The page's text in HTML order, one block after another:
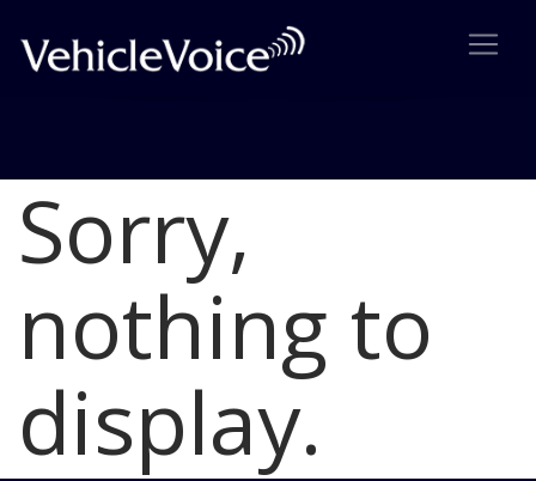
Blog
Latest Industry News
Sorry,
nothing to
display.